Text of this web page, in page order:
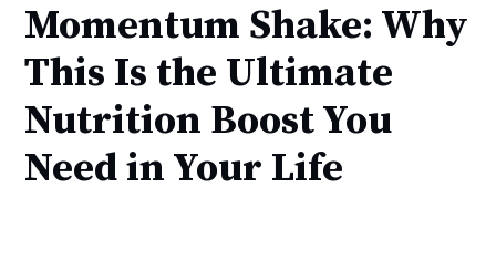
Momentum Shake: Why
This Is the Ultimate
Nutrition Boost You
Need in Your Life